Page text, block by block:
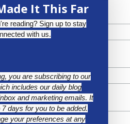
It This Far
reading? Sign up to stay
with us.
you are subscribing to our
includes our daily blog
and marketing emails. It
days for you to be added.
your preferences at any